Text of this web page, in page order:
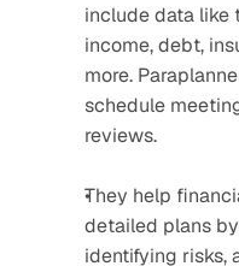
include data like
income, debt,
more.
schedule
reviews.
They help
detailed plans
identifying risks,